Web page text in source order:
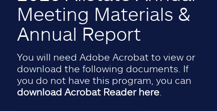
Meeting Materials &
Annual Report
You will need Adobe Acrobat to view or
download the following documents. If
you do not have this program, you can
download Acrobat Reader here